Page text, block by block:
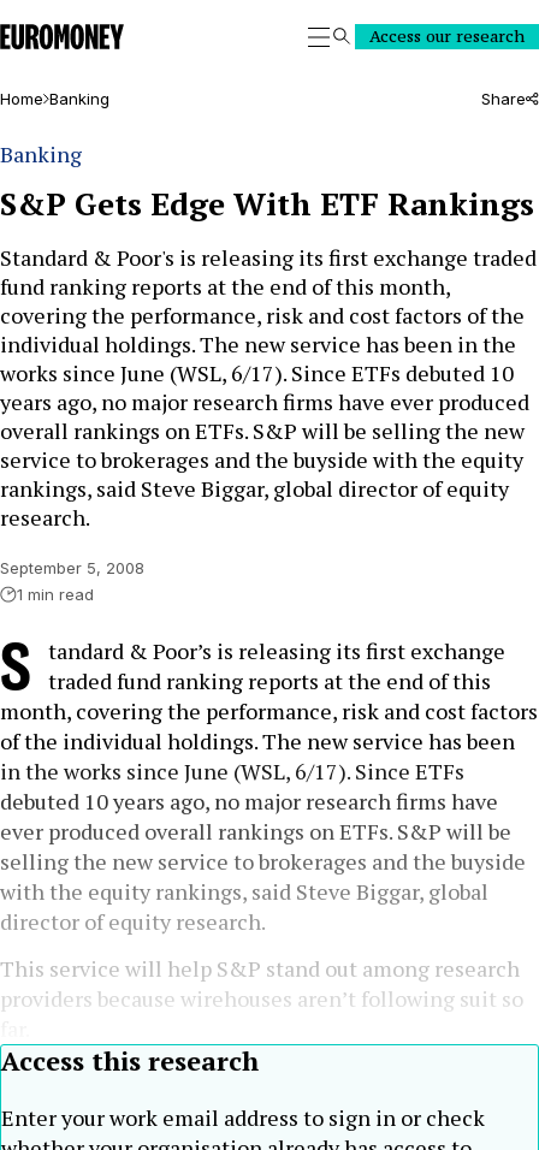
Euromoney
SearchAccess our research
Home Banking Share
Banking
S&P Gets Edge With ETF Rankings
Standard & Poor's is releasing its first exchange traded
fund ranking reports at the end of this month,
covering the performance, risk and cost factors of the
individual holdings. The new service has been in the
works since June (WSL, 6/17). Since ETFs debuted 10
years ago, no major research firms have ever produced
overall rankings on ETFs. S&P will be selling the new
service to brokerages and the buyside with the equity
rankings, said Steve Biggar, global director of equity
research.
September 5, 2008
1 min read
S
tandard & Poor’s is releasing its first exchange
traded fund ranking reports at the end of this
month, covering the performance, risk and cost factors
of the individual holdings. The new service has been
in the works since June (WSL, 6/17). Since ETFs
debuted 10 years ago, no major research firms have
ever produced overall rankings on ETFs. S&P will be
selling the new service to brokerages and the buyside
with the equity rankings, said Steve Biggar, global
director of equity research.
This service will help S&P stand out among research
providers because wirehouses aren’t following suit so
Access this research
Enter your work email address to sign in or check